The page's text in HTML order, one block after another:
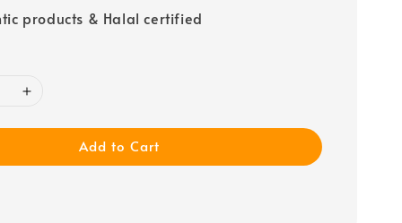
products & Halal certified
Add to Cart